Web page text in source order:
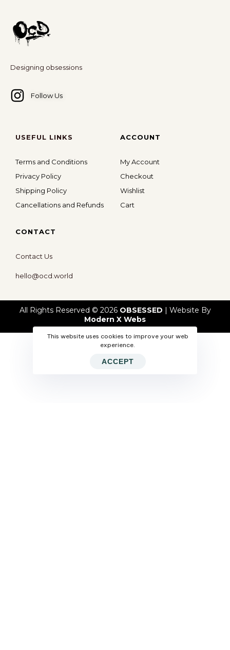
Any threats or defamatory statements made through
any communication method -email, WhatsApp, social
media, forums, or any other platform - or any similar
attract legal action.
For more information
Designing obsessions
Follow Us
USEFUL LINKS
Terms and Conditions
Privacy Policy
Shipping Policy
Cancellations and Refunds
ACCOUNT
My Account
Checkout
Wishlist
Cart
CONTACT
Contact Us
hello@ocd.world
All Rights Reserved © 2026 OBSESSED | Website By
Modern X Webs
This website uses cookies to improve your web
experience.
ACCEPT